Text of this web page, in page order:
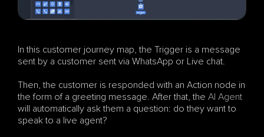
In this customer journey map, the Trigger is a message
sent by a customer sent via WhatsApp or Live chat.
Then, the customer is responded with an Action node in
the form of a greeting message. After that, the AI Agent
will automatically ask them a question: do they want to
speak to a live agent?